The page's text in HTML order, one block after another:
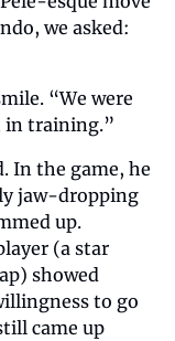
we asked:
“We were
in training.”
In the game, he
jaw-dropping
up.
(a star
showed
to go
came up